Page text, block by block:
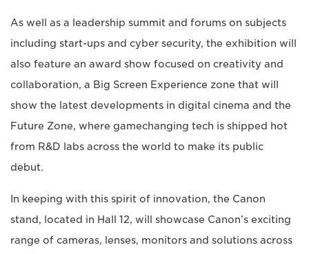
As well as a leadership summit and forums on subjects
including start-ups and cyber security, the exhibition will
also feature an award show focused on creativity and
collaboration, a Big Screen Experience zone that will
show the latest developments in digital cinema and the
Future Zone, where gamechanging tech is shipped hot
from R&D labs across the world to make its public
debut.
In keeping with this spirit of innovation, the Canon
stand, located in Hall 12, will showcase Canon’s exciting
range of cameras, lenses, monitors and solutions across